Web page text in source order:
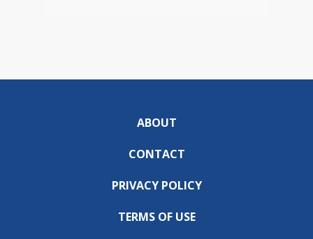
ABOUT
CONTACT
PRIVACY POLICY
TERMS OF USE